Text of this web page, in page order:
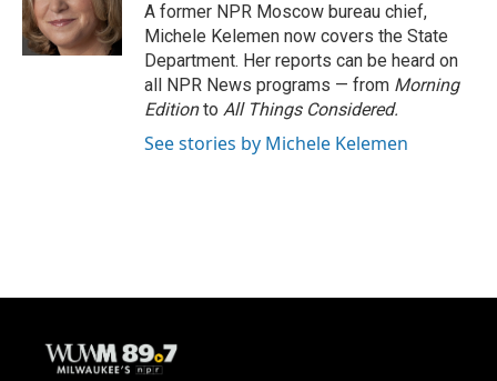
A former NPR Moscow bureau chief,
Michele Kelemen now covers the State
Department. Her reports can be heard on
all NPR News programs — from Morning
Editionto All Things Considered.
See stories by Michele Kelemen